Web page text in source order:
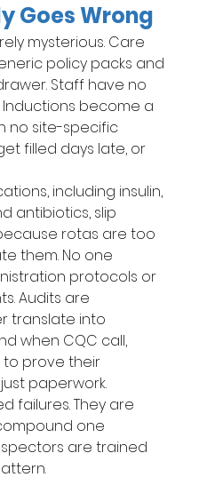
Goes Wrong
mysterious. Care
policy packs and
Staff have no
become a
no site-specific
filled days late, or
including insulin,
antibiotics, slip
rotas are too
them. No one
protocols or
Audits are
translate into
when CQC call,
prove their
paperwork.
failures. They are
one
are trained